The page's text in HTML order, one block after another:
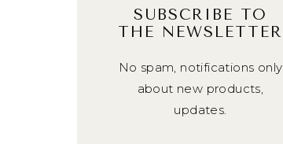
SUBSCRIBE TO
THE NEWSLETTER
No spam, notifications only
about new products,
updates.